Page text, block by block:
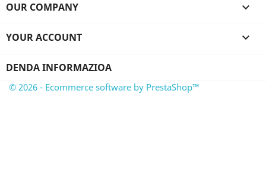
OUR COMPANY 
YOUR ACCOUNT 
DENDA INFORMAZIOA
© 2026 - Ecommerce software by PrestaShop™